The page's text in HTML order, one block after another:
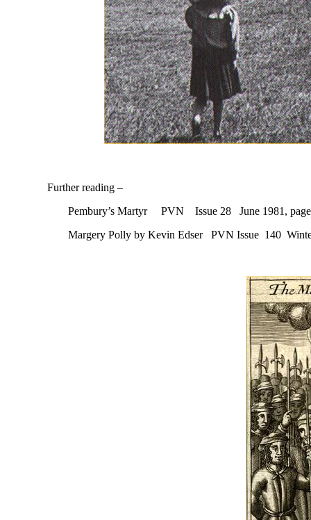
Further reading –
Pembury’s Martyr PVN Issue 28 June 1981,
Margery Polly by Kevin Edser PVN Issue 140